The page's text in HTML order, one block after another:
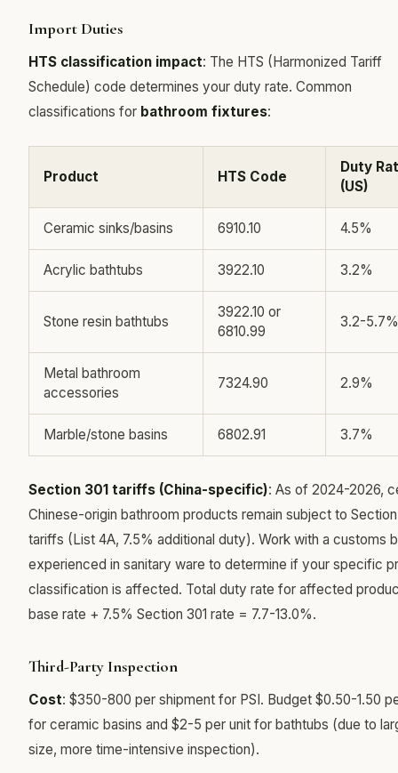
Import Duties
HTS classification impact: The HTS (Harmonized Tariff
Schedule) code determines your duty rate. Common
classifications for bathroom fixtures:
Product HTS Code
Duty
(US)
Ceramic sinks/basins 6910.10 4.5%
Acrylic bathtubs 3922.10 3.2%
Stone resin bathtubs
3922.10 or
6810.99
3.2-5.7%
Metal bathroom
accessories
7324.90 2.9%
Marble/stone basins 6802.91 3.7%
Section 301 tariffs (China-specific): As of 2024-2026,
Chinese-origin bathroom products remain subject to Section
tariffs (List 4A, 7.5% additional duty). Work with a customs
experienced in sanitary ware to determine if your specific
classification is affected. Total duty rate for affected
base rate + 7.5% Section 301 rate = 7.7-13.0%.
Third-Party Inspection
Cost: $350-800 per shipment for PSI. Budget $0.50-1.50
for ceramic basins and $2-5 per unit for bathtubs (due to
size, more time-intensive inspection).